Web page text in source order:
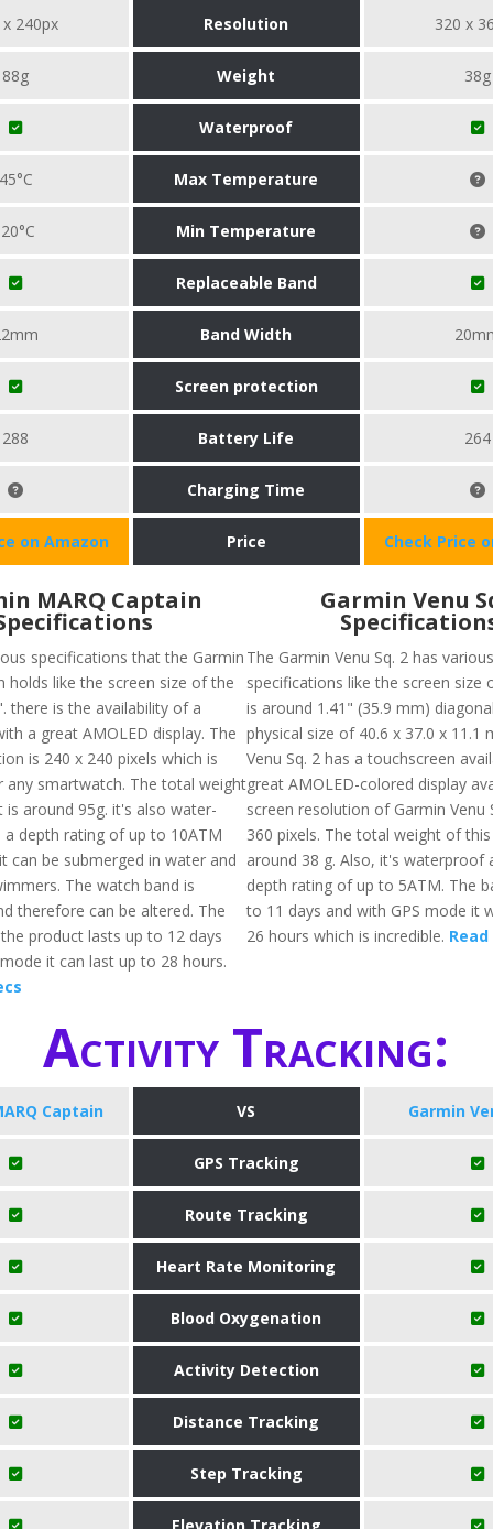
240px Resolution 320 x
88g Weight 38g
Waterproof
Max Temperature
Min Temperature
Replaceable Band
Band Width
Screen protection
288 Battery Life 264
Charging Time
on Amazon Price Check Price
MARQ Captain
specifications that the Garmin
holds like the screen size of the
there is the availability of a
a great AMOLED display. The
is 240 x 240 pixels which is
any smartwatch. The total weight
around 95g. it's also water-
depth rating of up to 10ATM
can be submerged in water and
The watch band is
therefore can be altered. The
product lasts up to 12 days
it can last up to 28 hours.
Garmin Venu
The Garmin Venu Sq. 2 has various
specifications like the screen size
is around 1.41" (35.9 mm)
physical size of 40.6 x 37.0 x 11.1
Venu Sq. 2 has a touchscreen
great AMOLED-colored display
screen resolution of Garmin Venu
360 pixels. The total weight of
around 38 g. Also, it's waterproof
depth rating of up to 5ATM. The
to 11 days and with GPS mode it
26 hours which is incredible. Read
Activity Tracking:
Captain VS Garmin
GPS Tracking
Route Tracking
Heart Rate Monitoring
Blood Oxygenation
Activity Detection
Distance Tracking
Step Tracking